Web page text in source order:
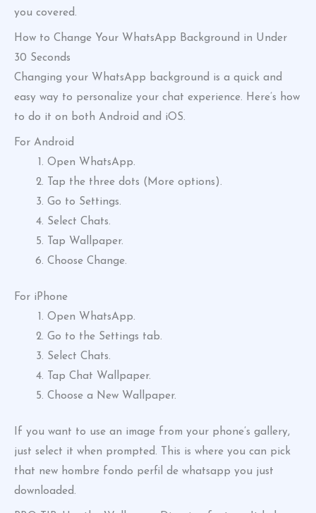
you covered.
How to Change Your WhatsApp Background in Under
30 Seconds
Changing your WhatsApp background is a quick and
easy way to personalize your chat experience. Here’s how
to do it on both Android and iOS.
For Android
Open WhatsApp.
Tap the three dots (More options).
Go to Settings.
Select Chats.
Tap Wallpaper.
Choose Change.
For iPhone
Open WhatsApp.
Go to the Settings tab.
Select Chats.
Tap Chat Wallpaper.
Choose a New Wallpaper.
If you want to use an image from your phone’s gallery,
just select it when prompted. This is where you can pick
that new hombre fondo perfil de whatsapp you just
downloaded.